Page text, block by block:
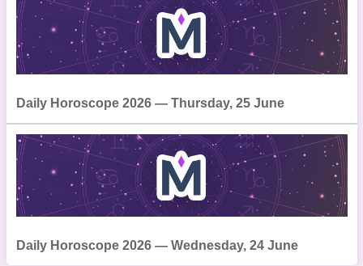
Daily Horoscope 2026 — Thursday, 25 June
Daily Horoscope 2026 — Wednesday, 24 June